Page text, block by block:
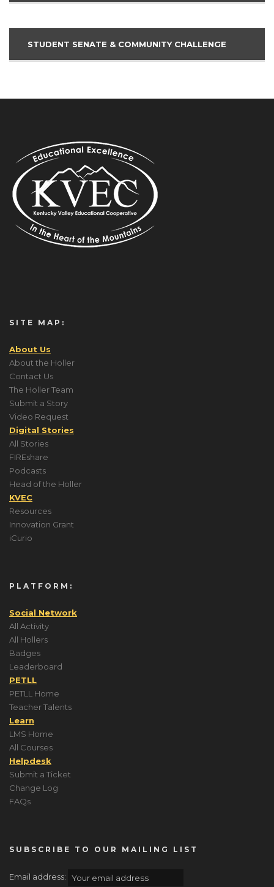
STUDENT SENATE & COMMUNITY CHALLENGE
SITE MAP:
About Us
About the Holler
Contact Us
The Holler Team
Submit a Story
Video Request
Digital Stories
All Stories
FIREshare
Podcasts
Head of the Holler
KVEC
Resources
Innovation Grant
iCurio
PLATFORM:
Social Network
All Activity
All Hollers
Badges
Leaderboard
PETLL
PETLL Home
Teacher Talents
Learn
LMS Home
All Courses
Helpdesk
Submit a Ticket
Change Log
FAQs
SUBSCRIBE TO OUR MAILING LIST
Email address: